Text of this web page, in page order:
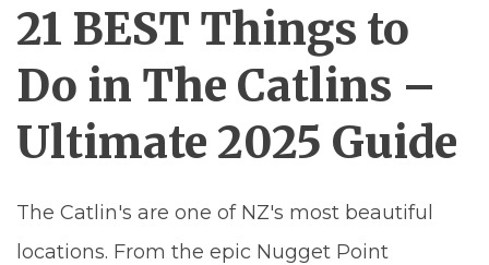
21 BEST Things to
Do in The Catlins –
Ultimate 2025 Guide
The Catlin's are one of NZ's most beautiful
locations. From the epic Nugget Point